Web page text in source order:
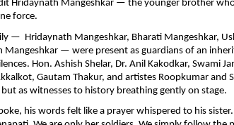
Hridaynath Mangeshkar — the younger brother
force.
— Hridaynath Mangeshkar, Bharati Mangeshkar,
Mangeshkar — were present as guardians of an
Hon. Ashish Shelar, Dr. Anil Kakodkar, Swami
Gautam Thakur, and artistes Roopkumar and
as witnesses to history breathing gently on stage.
his words felt like a prayer whispered to his